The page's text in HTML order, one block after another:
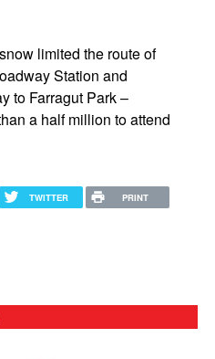
limited the route of
Station and
to Farragut Park –
a half million to attend
TWITTER PRINT